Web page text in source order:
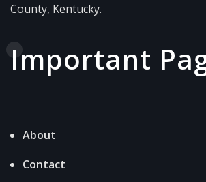
County, Kentucky.
Important
About
Contact